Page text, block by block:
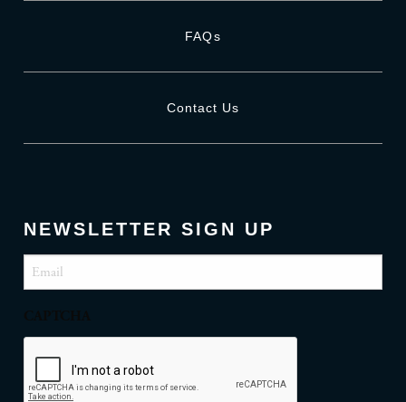
FAQs
Contact Us
NEWSLETTER SIGN UP
Email (Required)